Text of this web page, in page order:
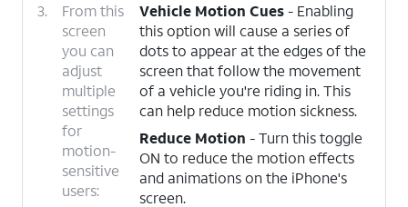
3.
From this
screen
you can
adjust
multiple
settings
for
motion-
sensitive
users:
Vehicle Motion Cues- Enabling
this option will cause a series of
dots to appear at the edges of the
screen that follow the movement
of a vehicle you're riding in. This
can help reduce motion sickness.
Reduce Motion - Turn this toggle
ON to reduce the motion effects
and animations on the iPhone's
screen.